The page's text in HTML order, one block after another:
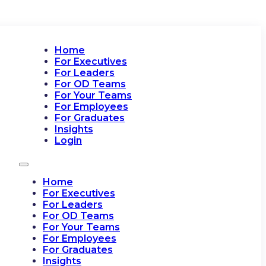
Home
For Executives
For Leaders
For OD Teams
For Your Teams
For Employees
For Graduates
Insights
Login
Home
For Executives
For Leaders
For OD Teams
For Your Teams
For Employees
For Graduates
Insights